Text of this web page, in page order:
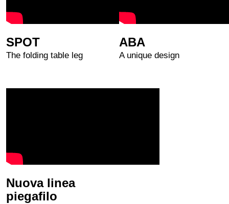
SPOT
The folding table leg
ABA
A unique design
Nuova linea
piegafilo